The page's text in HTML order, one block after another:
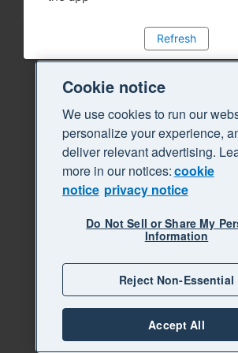
Refresh
Cookie notice
We use cookies to run our
personalize your experience,
deliver relevant advertising.
more in our notices:cookie
notice privacy notice
Do Not Sell or Share My
Information
Reject Non-Essential
Accept All